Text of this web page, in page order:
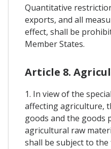
Quantitative
exports, and all
effect, shall be
Member States.
Article 8.
1. In view of the
affecting agriculture,
goods and the goods
agricultural raw
shall be subject to